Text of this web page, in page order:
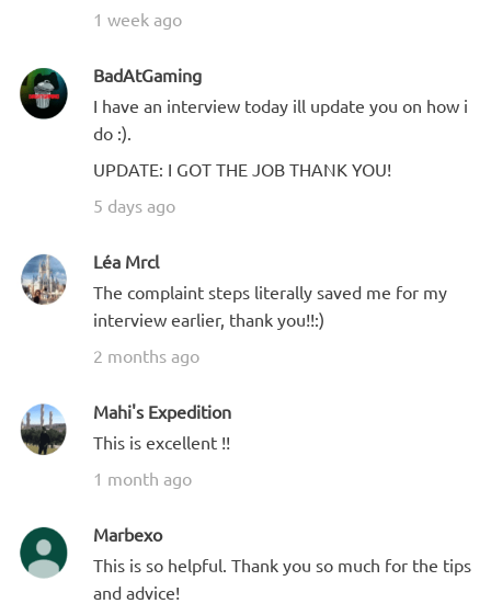
1 week ago
BadAtGaming
I have an interview today ill update you on how i
do :).
UPDATE: I GOT THE JOB THANK YOU!
5 days ago
Léa Mrcl
The complaint steps literally saved me for my
interview earlier, thank you!!:)
2 months ago
Mahi's Expedition
This is excellent !!
1 month ago
Marbexo
This is so helpful. Thank you so much for the tips
and advice!